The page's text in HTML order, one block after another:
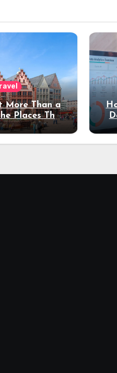
More Than a
Places That
Longer Stay